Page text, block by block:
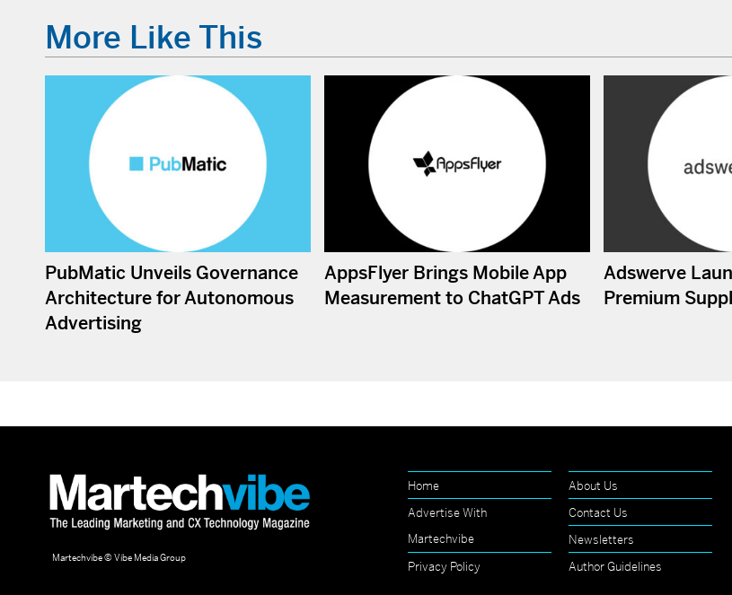
More Like This
PubMatic Unveils Governance
Architecture for Autonomous
Advertising
AppsFlyer Brings Mobile App
Measurement to ChatGPT Ads
Adswerve
Premium
Martechvibe © Vibe Media Group
Home
About Us
Advertise With
Martechvibe
Contact Us
Newsletters
Privacy Policy
Author Guidelines